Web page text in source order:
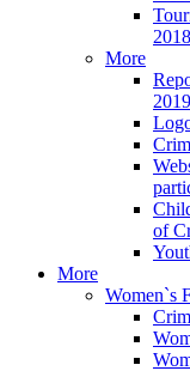
2018
More
2019
of
More
Women`s